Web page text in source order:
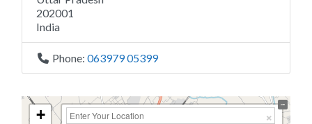
202001
India
Phone: 063979 05399
+